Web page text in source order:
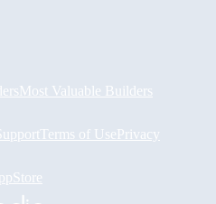
Most Valuable Builders
Terms of UsePrivacy